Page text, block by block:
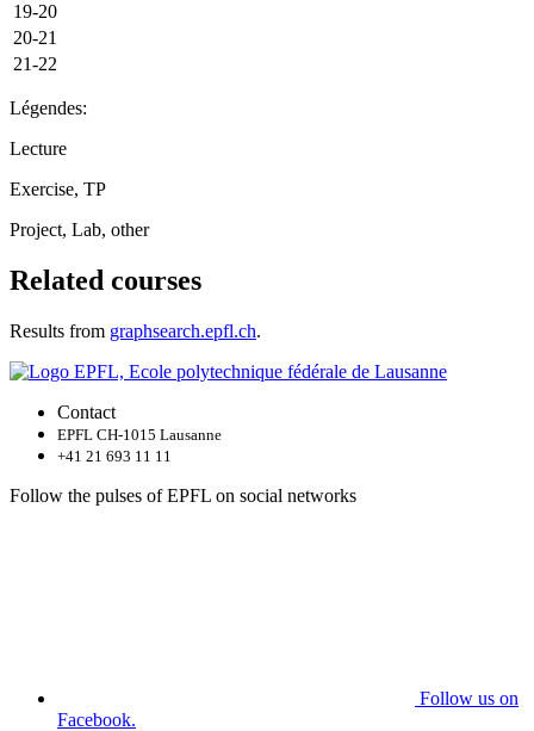
19-20
20-21
21-22
Légendes:
Lecture
Exercise, TP
Project, Lab, other
Related courses
Results from graphsearch.epfl.ch.
Contact
EPFL CH-1015 Lausanne
+41 21 693 11 11
Follow the pulses of EPFL on social networks
Follow us on
Facebook.